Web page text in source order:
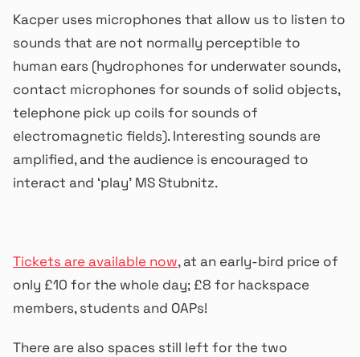
Kacper uses microphones that allow us to listen to
sounds that are not normally perceptible to
human ears (hydrophones for underwater sounds,
contact microphones for sounds of solid objects,
telephone pick up coils for sounds of
electromagnetic fields). Interesting sounds are
amplified, and the audience is encouraged to
interact and ‘play’ MS Stubnitz.
Tickets are available now, at an early-bird price of
only £10 for the whole day; £8 for hackspace
members, students and OAPs!
There are also spaces still left for the two